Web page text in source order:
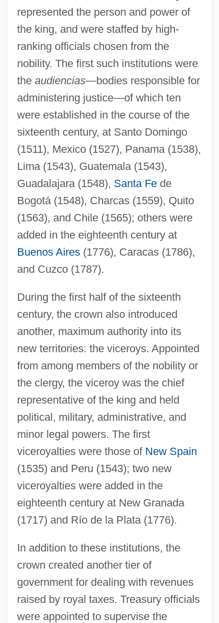
represented the person and power of
the king, and were staffed by high-
ranking officials chosen from the
nobility. The first such institutions were
the audiencias—bodies responsible for
administering justice—of which ten
were established in the course of the
sixteenth century, at Santo Domingo
(1511), Mexico (1527), Panama (1538),
Lima (1543), Guatemala (1543),
Guadalajara (1548), Santa Fede
Bogotá (1548), Charcas (1559), Quito
(1563), and Chile (1565); others were
added in the eighteenth century at
Buenos Aires(1776), Caracas (1786),
and Cuzco (1787).
During the first half of the sixteenth
century, the crown also introduced
another, maximum authority into its
new territories: the viceroys. Appointed
from among members of the nobility or
the clergy, the viceroy was the chief
representative of the king and held
political, military, administrative, and
minor legal powers. The first
viceroyalties were those of New Spain
(1535) and Peru (1543); two new
viceroyalties were added in the
eighteenth century at New Granada
(1717) and Río de la Plata (1776).
In addition to these institutions, the
crown created another tier of
government for dealing with revenues
raised by royal taxes. Treasury officials
were appointed to supervise the